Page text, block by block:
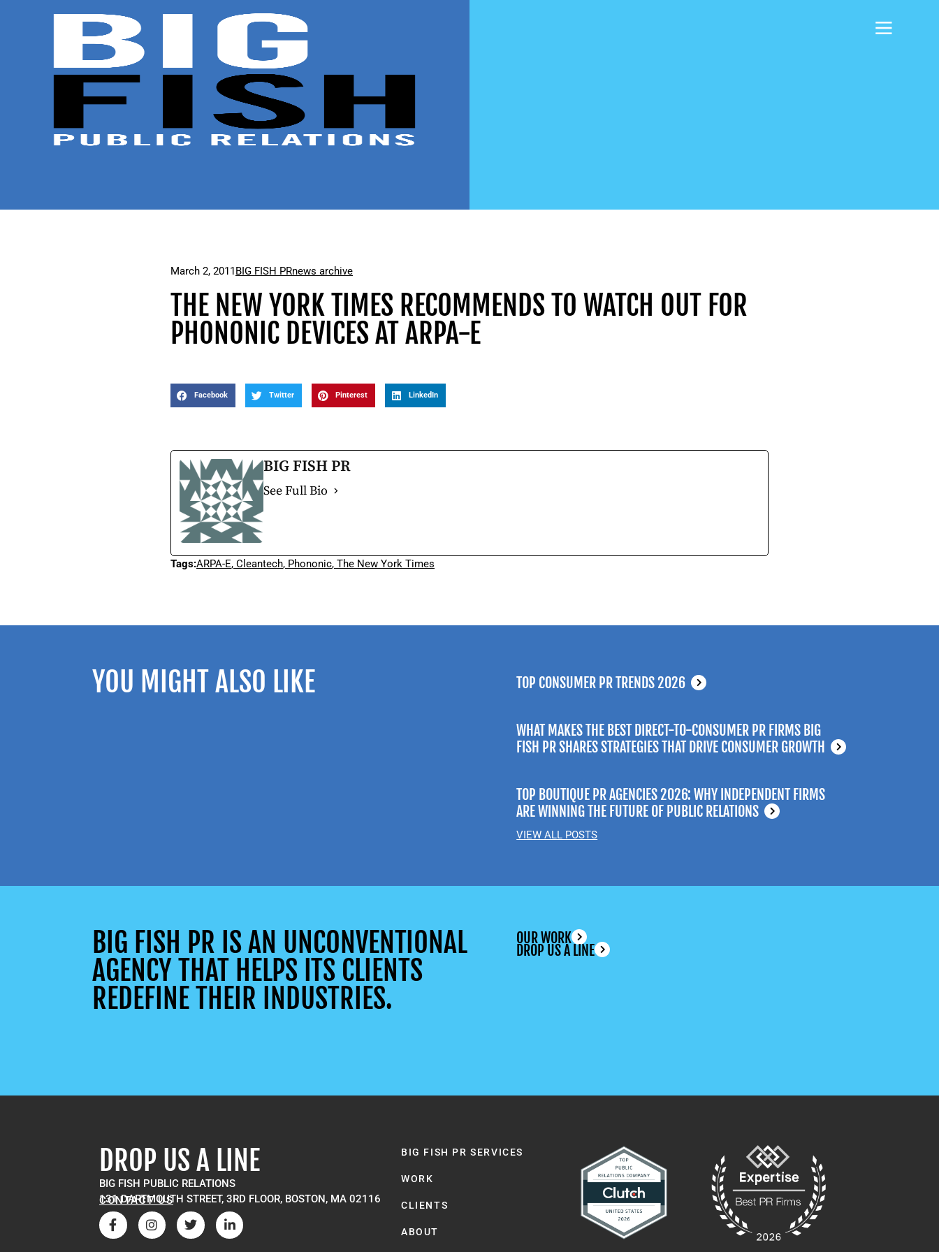
March 2, 2011BIG FISH PRnews archive
THE NEW YORK TIMES RECOMMENDS TO WATCH OUT FOR
PHONONIC DEVICES AT ARPA-E
Facebook Twitter Pinterest LinkedIn
BIG FISH PR
See Full Bio
Tags:ARPA-E, Cleantech, Phononic, The New York Times
YOU MIGHT ALSO LIKE TOP CONSUMER PR TRENDS 2026
WHAT MAKES THE BEST DIRECT-TO-CONSUMER PR FIRMS BIG
FISH PR SHARES STRATEGIES THAT DRIVE CONSUMER GROWTH
TOP BOUTIQUE PR AGENCIES 2026: WHY INDEPENDENT FIRMS
ARE WINNING THE FUTURE OF PUBLIC RELATIONS
VIEW ALL POSTS
BIG FISH PR IS AN UNCONVENTIONAL
AGENCY THAT HELPS ITS CLIENTS
REDEFINE THEIR INDUSTRIES.
OUR WORK
DROP US A LINE
DROP US A LINE
BIG FISH PUBLIC RELATIONS
131 DARTMOUTH STREET, 3RD FLOOR, BOSTON, MA 02116
CONTACT US
BIG FISH PR SERVICES
WORK
CLIENTS
ABOUT